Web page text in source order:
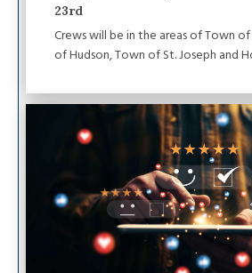
23rd
Crews will be in the areas of Town
of Hudson, Town of St. Joseph and